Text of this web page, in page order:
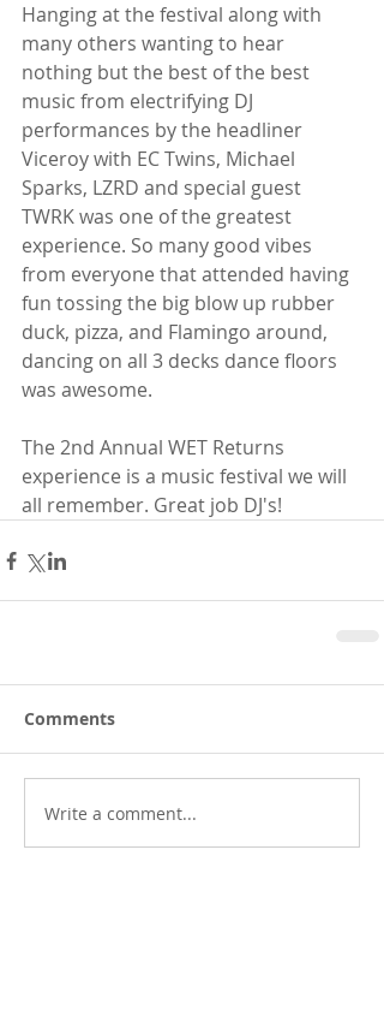
Hanging at the festival along with
many others wanting to hear
nothing but the best of the best
music from electrifying DJ
performances by the headliner
Viceroy with EC Twins, Michael
Sparks, LZRD and special guest
TWRK was one of the greatest
experience. So many good vibes
from everyone that attended having
fun tossing the big blow up rubber
duck, pizza, and Flamingo around,
dancing on all 3 decks dance floors
was awesome.
The 2nd Annual WET Returns
experience is a music festival we will
all remember. Great job DJ's!
Comments
Write a comment...